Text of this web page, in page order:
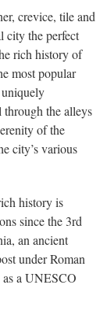
crevice, tile and
city the perfect
rich history of
most popular
the alleys
of the
city’s various
history is
since the 3rd
an ancient
under Roman
a UNESCO